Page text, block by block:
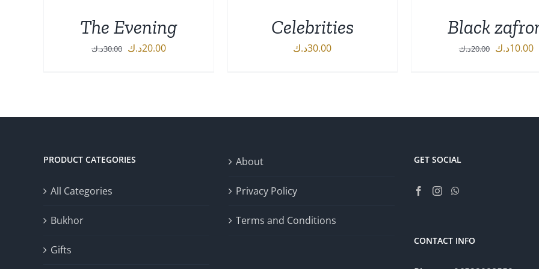
The Evening
30.00د.ك
Original
20.00د.ك
Current
Celebrities
30.00د.ك
Black
20.00د.ك
Original
10.00د.ك
PRODUCT CATEGORIES
All Categories
Bukhor
Gifts
About
Privacy Policy
Terms and Conditions
GET SOCIAL
CONTACT INFO